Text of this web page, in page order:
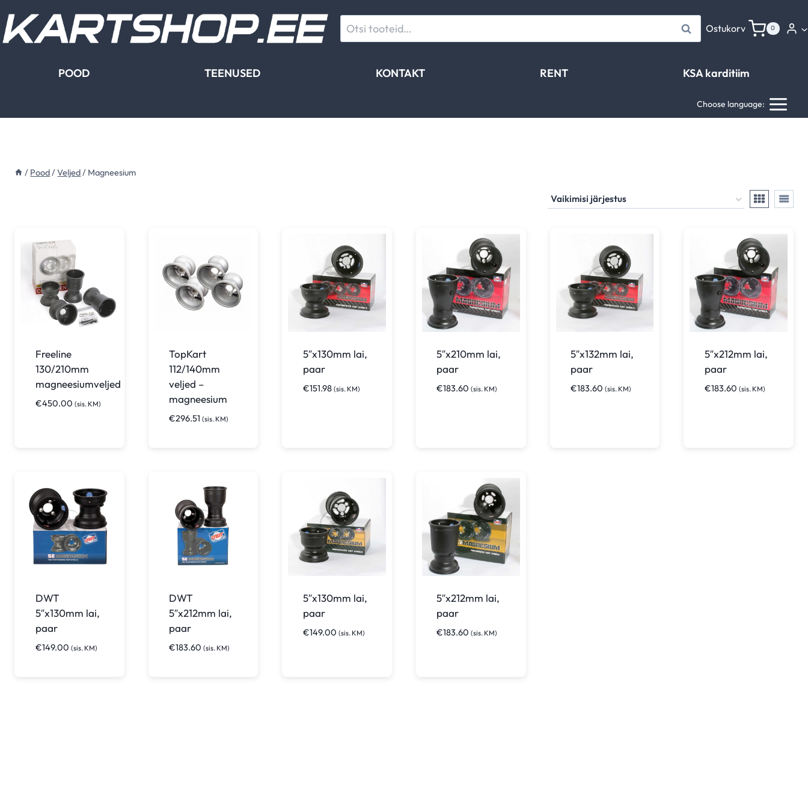
to
content
Otsi: Otsi Ostukorv 0
POOD TEENUSED KONTAKT RENT KSA karditiim
Choose language:
/ Pood/Veljed/ Magneesium
Freeline
130/210mm
magneesiumveljed
€450.00 (sis. KM)
TopKart
112/140mm
veljed –
magneesium
€296.51 (sis. KM)
5″x130mm lai,
paar
€151.98 (sis. KM)
5″x210mm lai,
paar
€183.60 (sis. KM)
5″x132mm lai,
paar
€183.60 (sis. KM)
5″x212mm lai,
paar
€183.60 (sis. KM)
DWT
5″x130mm lai,
paar
€149.00 (sis. KM)
DWT
5″x212mm lai,
paar
€183.60 (sis. KM)
5″x130mm lai,
paar
€149.00 (sis. KM)
5″x212mm lai,
paar
€183.60 (sis. KM)